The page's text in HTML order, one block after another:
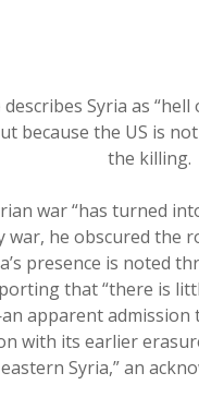
describes Syria as
because the US is
the killing.
war “has turned
war, he obscured
presence is noted
that “there is
apparent
with its earlier
Syria,” an